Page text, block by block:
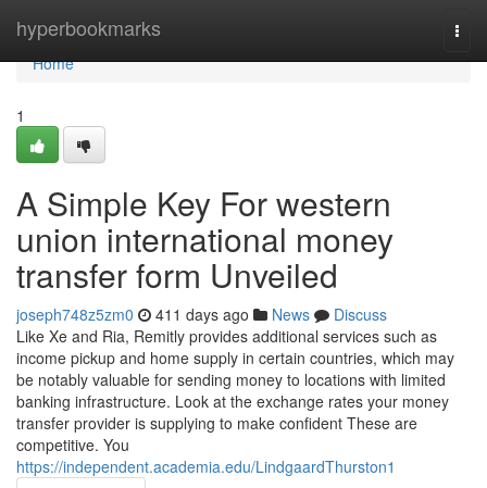
hyperbookmarks
Home
Home
1
A Simple Key For western
union international money
transfer form Unveiled
joseph748z5zm0 411 days ago News
Discuss
Like Xe and Ria, Remitly provides additional services such as
income pickup and home supply in certain countries, which may
be notably valuable for sending money to locations with limited
banking infrastructure. Look at the exchange rates your money
transfer provider is supplying to make confident These are
competitive. You
https://independent.academia.edu/LindgaardThurston1